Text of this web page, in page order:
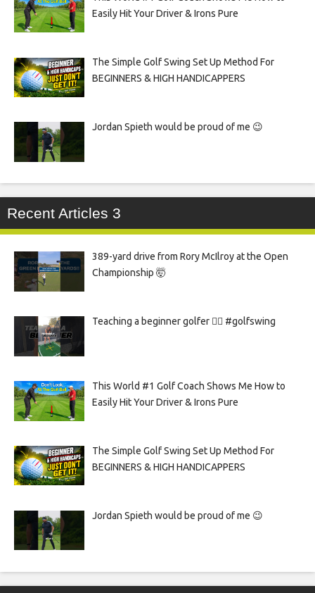
Easily Hit Your Driver & Irons Pure
The Simple Golf Swing Set Up Method For
BEGINNERS & HIGH HANDICAPPERS
Jordan Spieth would be proud of me 😉
Recent Articles 3
389-yard drive from Rory McIlroy at the Open
Championship 🤯
Teaching a beginner golfer 🏌️‍♀️ #golfswing
This World #1 Golf Coach Shows Me How to
Easily Hit Your Driver & Irons Pure
The Simple Golf Swing Set Up Method For
BEGINNERS & HIGH HANDICAPPERS
Jordan Spieth would be proud of me 😉